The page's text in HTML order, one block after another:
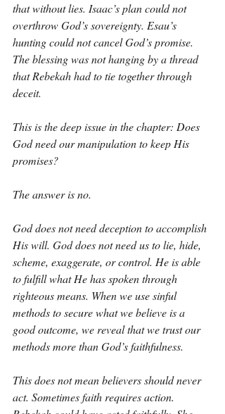
that without lies. Isaac’s plan could not
overthrow God’s sovereignty. Esau’s
hunting could not cancel God’s promise.
The blessing was not hanging by a thread
that Rebekah had to tie together through
deceit.
This is the deep issue in the chapter: Does
God need our manipulation to keep His
promises?
The answer is no.
God does not need deception to accomplish
His will. God does not need us to lie, hide,
scheme, exaggerate, or control. He is able
to fulfill what He has spoken through
righteous means. When we use sinful
methods to secure what we believe is a
good outcome, we reveal that we trust our
methods more than God’s faithfulness.
This does not mean believers should never
act. Sometimes faith requires action.